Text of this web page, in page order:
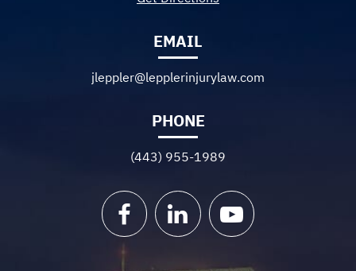
EMAIL
jleppler@lepplerinjurylaw.com
PHONE
(443) 955-1989
Facebook
LinkedInYouTube